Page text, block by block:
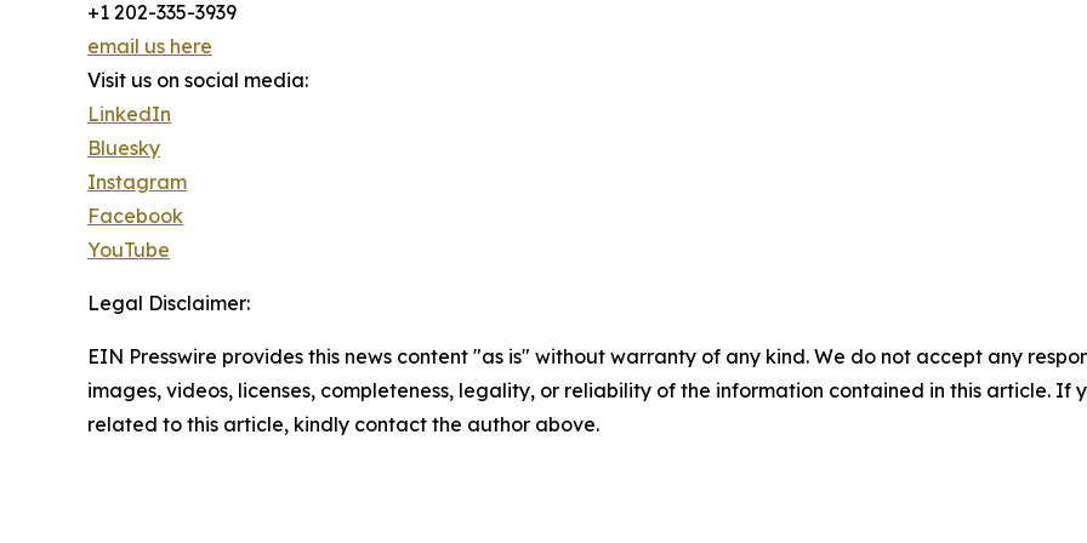
+1 202-335-3939
email us here
Visit us on social media:
LinkedIn
Bluesky
Instagram
Facebook
YouTube
Legal Disclaimer:
EIN Presswire provides this news content "as is" without warranty of any kind. We do not accept any
images, videos, licenses, completeness, legality, or reliability of the information contained in this article. If
related to this article, kindly contact the author above.